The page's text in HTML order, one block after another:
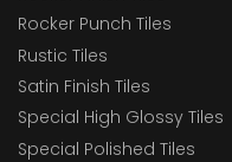
Rocker Punch Tiles
Rustic Tiles
Satin Finish Tiles
Special High Glossy Tiles
Special Polished Tiles